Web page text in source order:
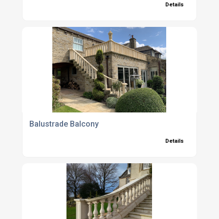
Details
Balustrade Balcony
Details